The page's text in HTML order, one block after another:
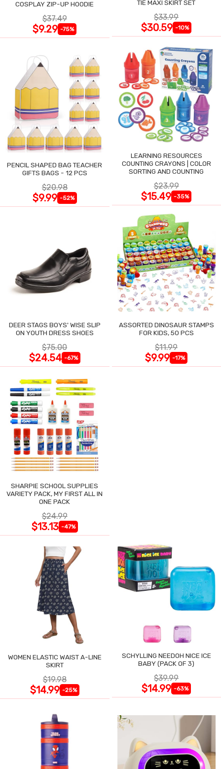
COSPLAY ZIP-UP HOODIE
$37.49
$9.29 -75%
TIE MAXI SKIRT SET
$33.99
$30.59 -10%
PENCIL SHAPED BAG TEACHER
GIFTS BAGS - 12 PCS
$20.98
$9.99 -52%
LEARNING RESOURCES
COUNTING CRAYONS | COLOR
SORTING AND COUNTING
$23.99
$15.49 -35%
DEER STAGS BOYS' WISE SLIP
ON YOUTH DRESS SHOES
$75.00
$24.54 -67%
ASSORTED DINOSAUR STAMPS
FOR KIDS, 50 PCS
$11.99
$9.99 -17%
SHARPIE SCHOOL SUPPLIES
VARIETY PACK, MY FIRST ALL IN
ONE PACK
$24.99
$13.13 -47%
WOMEN ELASTIC WAIST A-LINE
SKIRT
$19.98
$14.99 -25%
SCHYLLING NEEDOH NICE ICE
BABY (PACK OF 3)
$39.99
$14.99 -63%